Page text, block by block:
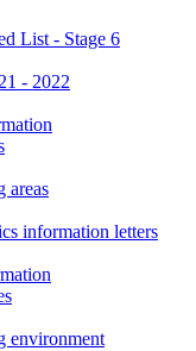
List - Stage 6
- 2022
areas
information letters
environment